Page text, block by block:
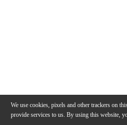
We use cookies, pixels and other trackers on
provide services to us. By using this website,